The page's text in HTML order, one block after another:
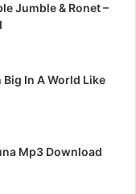
Jumble & Ronet –
Big In A World Like
Mp3 Download